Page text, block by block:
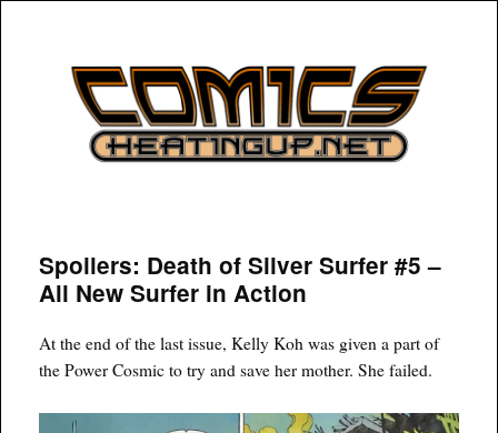
COMICSHEATINGUP
Spoilers: Death of Silver Surfer #5 –
All New Surfer in Action
At the end of the last issue, Kelly Koh was given a part of
the Power Cosmic to try and save her mother. She failed.